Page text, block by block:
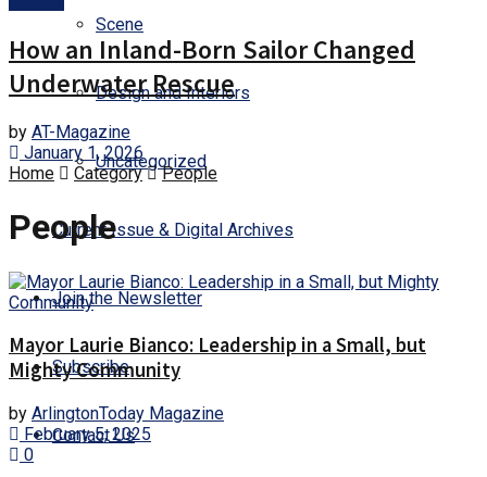
Scene
Design and Interiors
Uncategorized
Current Issue & Digital Archives
Join the Newsletter
Subscribe
Contact Us
How an Inland-Born Sailor Changed
Underwater Rescue
by AT-Magazine
January 1, 2026
Home
Category People
People
Mayor Laurie Bianco: Leadership in a Small, but
Mighty Community
by ArlingtonToday Magazine
February 5, 2025
0